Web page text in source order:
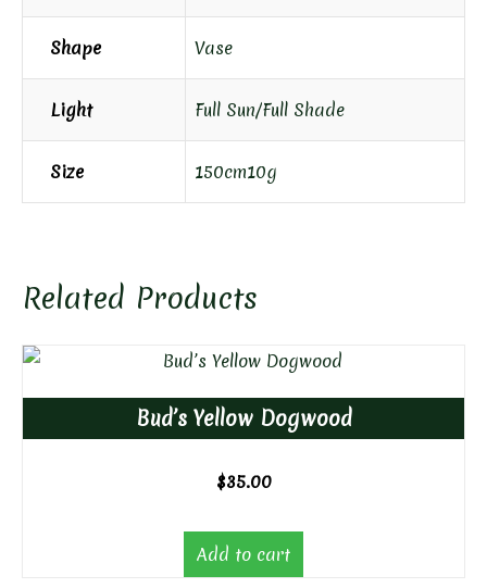
Shape Vase
Light Full Sun/Full Shade
Size 150cm10g
Related Products
Bud’s Yellow Dogwood
$35.00
Add to cart